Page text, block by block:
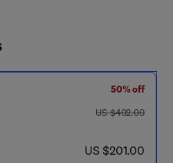
50% off
was US $402.00
US $402.00
now US $201.00
US $201.00